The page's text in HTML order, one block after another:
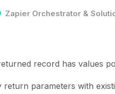
Zapier Orchestrator &
record has values
return parameters with